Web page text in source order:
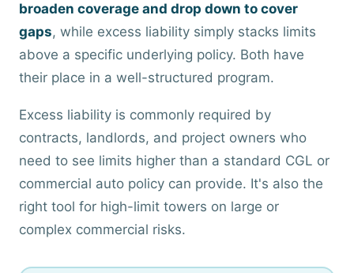
broaden coverage and drop down to cover
gaps, while excess liability simply stacks limits
above a specific underlying policy. Both have
their place in a well-structured program.
Excess liability is commonly required by
contracts, landlords, and project owners who
need to see limits higher than a standard CGL or
commercial auto policy can provide. It's also the
right tool for high-limit towers on large or
complex commercial risks.